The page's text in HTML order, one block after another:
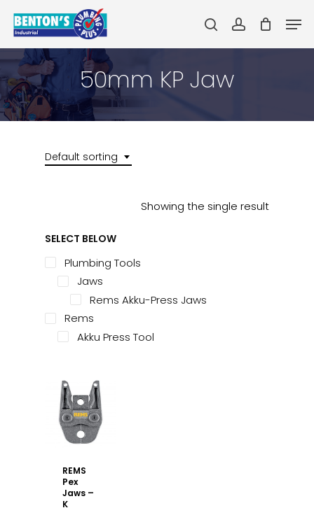
main
content
searchaccount
50mm KP Jaw
Default sorting
Showing the single result
SELECT BELOW
Plumbing Tools
Jaws
Rems Akku-Press Jaws
Rems
Akku Press Tool
REMS
Pex
Jaws –
K